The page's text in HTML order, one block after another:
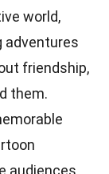
world,
adventures
friendship,
them.
audiences